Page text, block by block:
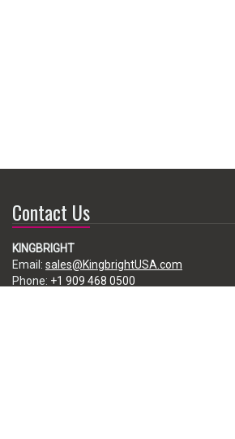
Contact Us
KINGBRIGHT
Email: sales@KingbrightUSA.com
Phone: +1 909 468 0500